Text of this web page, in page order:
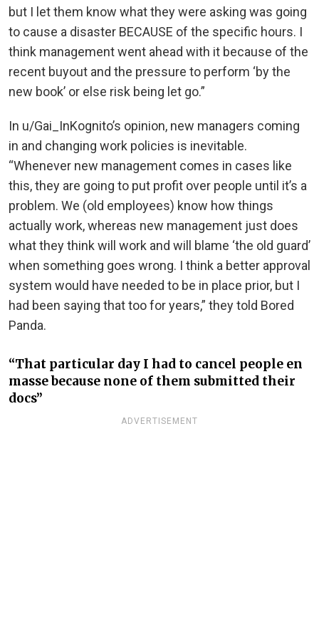
but I let them know what they were asking was going
to cause a disaster BECAUSE of the specific hours. I
think management went ahead with it because of the
recent buyout and the pressure to perform ‘by the
new book’ or else risk being let go.”
In u/Gai_InKognito’s opinion, new managers coming
in and changing work policies is inevitable.
“Whenever new management comes in cases like
this, they are going to put profit over people until it’s a
problem. We (old employees) know how things
actually work, whereas new management just does
what they think will work and will blame ‘the old guard’
when something goes wrong. I think a better approval
system would have needed to be in place prior, but I
had been saying that too for years,” they told Bored
Panda.
“That particular day I had to cancel people en
masse because none of them submitted their
docs”
ADVERTISEMENT